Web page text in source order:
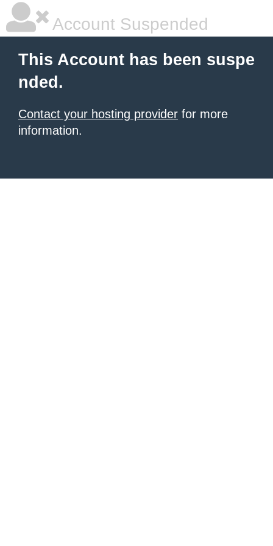
Account Suspended
This Account has been suspe
nded.
Contact your hosting provider for more
information.